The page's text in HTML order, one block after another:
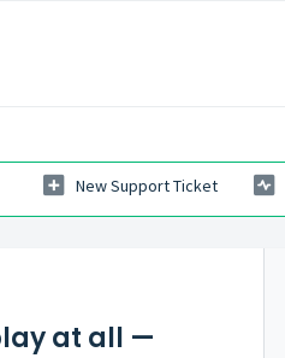
New Support Ticket
at all —